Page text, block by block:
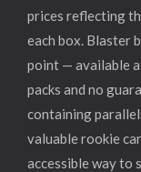
prices reflecting
each box. Blaster
point — available
packs and no
containing
valuable rookie
accessible way to